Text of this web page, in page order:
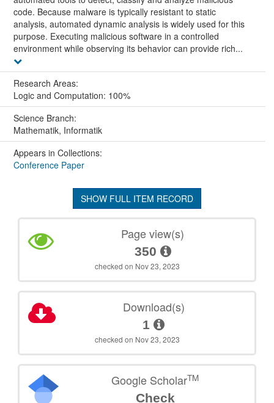
code. Because malware is typically resistant to static
analysis, automated dynamic analysis is widely used for this
purpose. Executing malicious software in a controlled
environment while observing its behavior can provide rich...
Research Areas:
Logic and Computation: 100%
Science Branch:
Mathematik, Informatik
Appears in Collections:
Conference Paper
SHOW FULL ITEM RECORD
Page view(s)
350
checked on Nov 23, 2023
Download(s)
1
checked on Nov 23, 2023
Google ScholarTM
Check